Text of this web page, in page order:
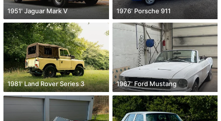
1951' Jaguar Mark V 1976' Porsche 911
1981' Land Rover Series 3 1967' Ford Mustang